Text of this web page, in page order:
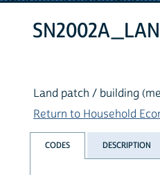
Land patch / building
Return to Household
CODES DESCRIPTION